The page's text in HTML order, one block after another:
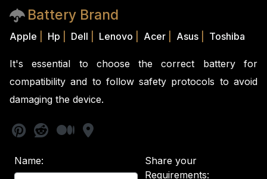
Battery Brand
Apple Hp Dell Lenovo Acer Asus Toshiba
It's essential to choose the correct battery for
compatibility and to follow safety protocols to avoid
damaging the device.
Name:
Share your
Requirements: